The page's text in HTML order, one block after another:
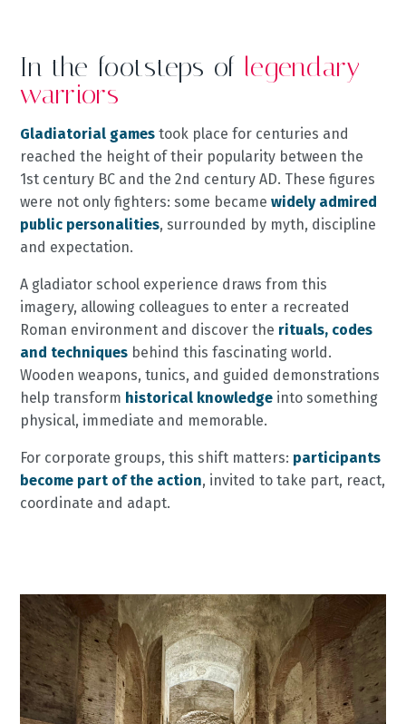
In the footsteps of legendary
warriors
Gladiatorial games took place for centuries and
reached the height of their popularity between the
1st century BC and the 2nd century AD. These figures
were not only fighters: some becamewidely admired
public personalities, surrounded by myth, discipline
and expectation.
A gladiator school experience draws from this
imagery, allowing colleagues to enter a recreated
Roman environment and discover the rituals, codes
and techniques behind this fascinating world.
Wooden weapons, tunics, and guided demonstrations
help transform historical knowledge into something
physical, immediate and memorable.
For corporate groups, this shift matters: participants
become part of the action, invited to take part, react,
coordinate and adapt.